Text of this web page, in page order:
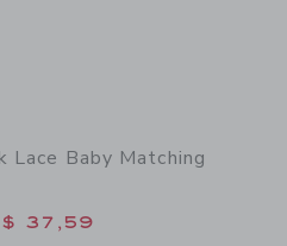
Lace Baby Matching
from $ 72,00 to
$ 37,59